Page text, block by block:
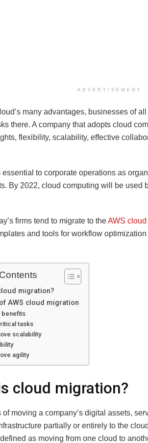
ADVERTISEMENT
many advantages, businesses of
there. A company that adopts cloud
flexibility, scalability, effective
to corporate operations as
By 2022, cloud computing will be used
firms tend to migrate to theAWS
and tools for workflow
migration?
AWS cloud migration
benefits
tasks
scalability
agility
cloud migration?
of moving a company’s digital assets,
partially or entirely to the
as moving from one cloud to